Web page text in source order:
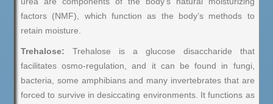
factors (NMF), which function as the body’s methods to
retain moisture.
Trehalose: Trehalose is a glucose disaccharide that
facilitates osmo-regulation, and it can be found in fungi,
bacteria, some amphibians and many invertebrates that are
forced to survive in desiccating environments. It functions as